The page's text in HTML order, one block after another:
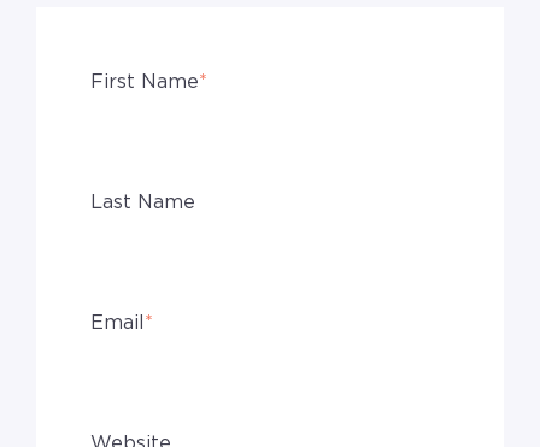
First Name*
Last Name
Email *
Website